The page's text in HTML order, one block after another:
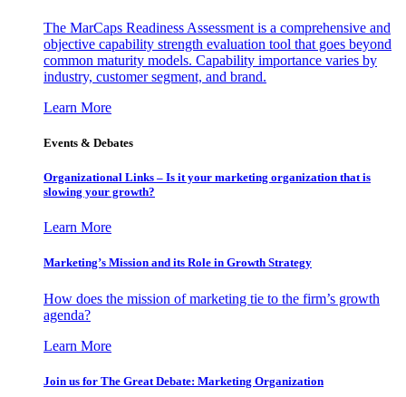
The MarCaps Readiness Assessment is a comprehensive and
objective capability strength evaluation tool that goes beyond
common maturity models. Capability importance varies by
industry, customer segment, and brand.
Learn More
Events & Debates
Organizational Links – Is it your marketing organization that is
slowing your growth?
Learn More
Marketing’s Mission and its Role in Growth Strategy
How does the mission of marketing tie to the firm’s growth
agenda?
Learn More
Join us for The Great Debate: Marketing Organization